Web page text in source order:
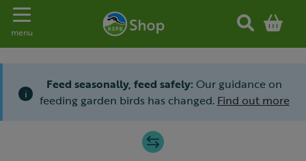
Toggle navigation
menu
i
Feed seasonally, feed safely: Our guidance on
feeding garden birds has changed. Find out more